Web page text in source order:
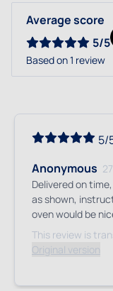
Average score
5/5
Based on 1 review
5/
Anonymous
Delivered on
as shown,
oven would be
This review is
Original version